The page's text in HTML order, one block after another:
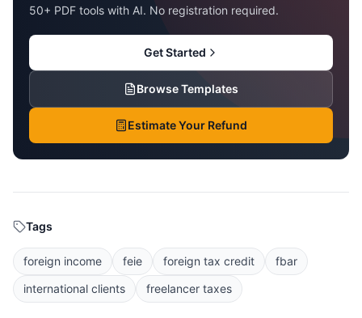
50+ PDF tools with AI. No registration required.
Get Started
Browse Templates
Estimate Your Refund
Tags
foreign income feie foreign tax credit
fbar
international clients
freelancer taxes